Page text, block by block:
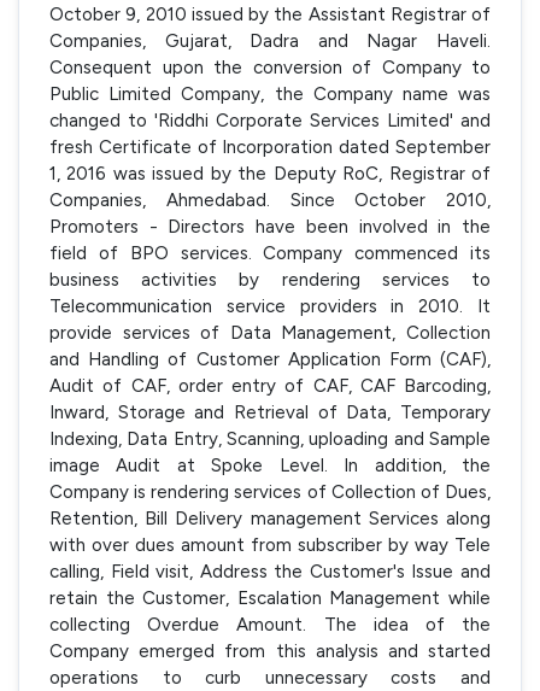
October 9, 2010 issued by the Assistant Registrar of
Companies, Gujarat, Dadra and Nagar Haveli.
Consequent upon the conversion of Company to
Public Limited Company, the Company name was
changed to 'Riddhi Corporate Services Limited' and
fresh Certificate of Incorporation dated September
1, 2016 was issued by the Deputy RoC, Registrar of
Companies, Ahmedabad. Since October 2010,
Promoters - Directors have been involved in the
field of BPO services. Company commenced its
business activities by rendering services to
Telecommunication service providers in 2010. It
provide services of Data Management, Collection
and Handling of Customer Application Form (CAF),
Audit of CAF, order entry of CAF, CAF Barcoding,
Inward, Storage and Retrieval of Data, Temporary
Indexing, Data Entry, Scanning, uploading and Sample
image Audit at Spoke Level. In addition, the
Company is rendering services of Collection of Dues,
Retention, Bill Delivery management Services along
with over dues amount from subscriber by way Tele
calling, Field visit, Address the Customer's Issue and
retain the Customer, Escalation Management while
collecting Overdue Amount. The idea of the
Company emerged from this analysis and started
operations to curb unnecessary costs and